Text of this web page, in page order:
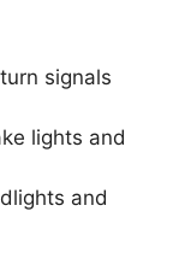
signals
lights and
and